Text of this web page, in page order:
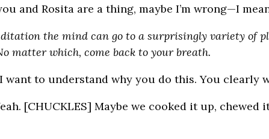
and Rosita are a thing, maybe I’m wrong—I
the mind can go to a surprisingly variety of
matter which, come back to your breath.
want to understand why you do this. You clearly
[CHUCKLES] Maybe we cooked it up,